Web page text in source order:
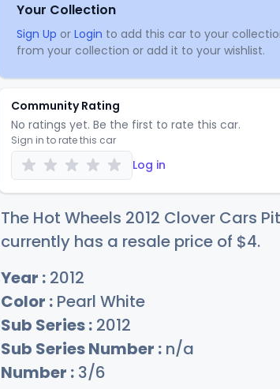
Your Collection
Sign Up or Login to add this car to your
from your collection or add it to your wishlist.
Community Rating
No ratings yet. Be the first to rate this car.
Sign in to rate this car
Log in
The Hot Wheels 2012 Clover Cars
currently has a resale price of $4.
Year : 2012
Color : Pearl White
Sub Series : 2012
Sub Series Number : n/a
Number : 3/6